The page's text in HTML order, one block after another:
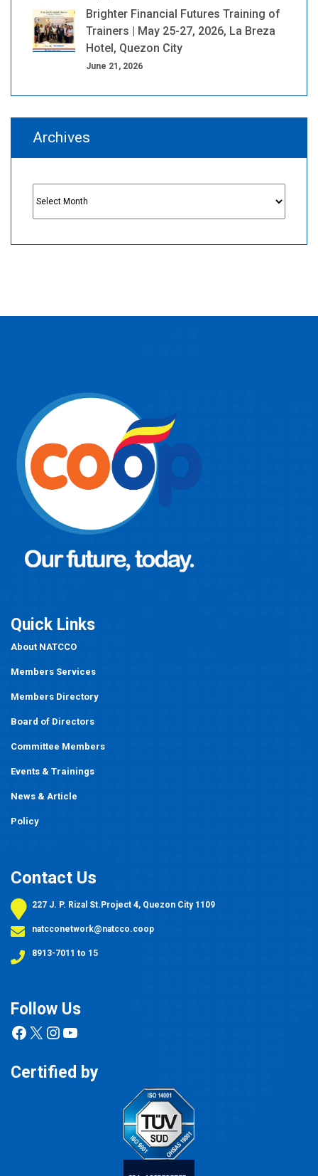
Brighter Financial Futures Training of
Trainers | May 25-27, 2026, La Breza
Hotel, Quezon City
June 21, 2026
Archives
Archives
Quick Links
About NATCCO
Members Services
Members Directory
Board of Directors
Committee Members
Events & Trainings
News & Article
Policy
Contact Us
227 J. P. Rizal St.Project 4, Quezon City 1109
natcconetwork@natcco.coop
8913-7011 to 15
Follow Us
Facebook
X Instagram
YouTube
Certified by